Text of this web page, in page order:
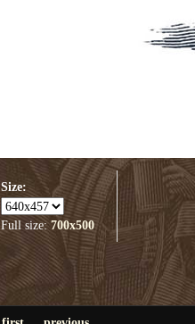
Size:
Full size:700x500